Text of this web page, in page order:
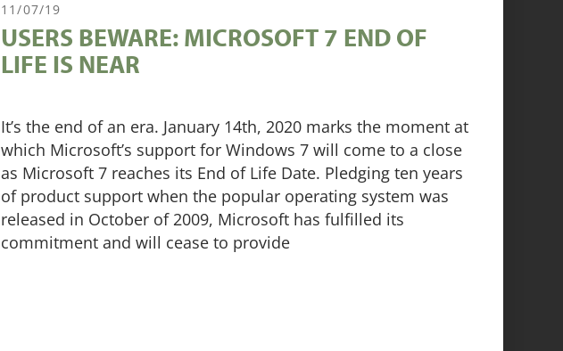
11/07/19
USERS BEWARE: MICROSOFT 7 END OF
LIFE IS NEAR
It’s the end of an era. January 14th, 2020 marks the moment at
which Microsoft’s support for Windows 7 will come to a close
as Microsoft 7 reaches its End of Life Date. Pledging ten years
of product support when the popular operating system was
released in October of 2009, Microsoft has fulfilled its
commitment and will cease to provide